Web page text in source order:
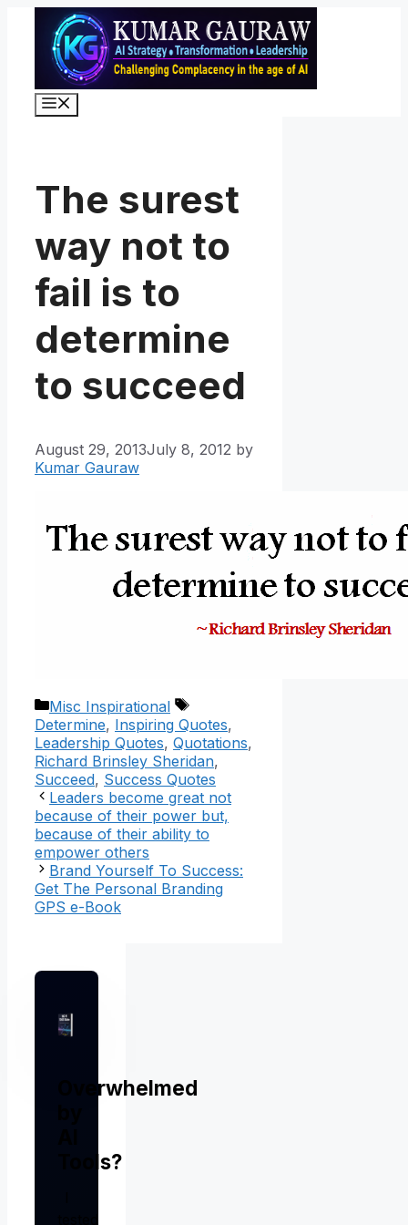
content
The surest
way not to
fail is to
determine
to succeed
August 29, 2013July 8, 2012 by
Kumar Gauraw
Categories
Misc Inspirational
Tags
Determine, Inspiring Quotes,
Leadership Quotes, Quotations,
Richard Brinsley Sheridan,
Succeed, Success Quotes
Leaders become great not
because of their power but,
because of their ability to
empower others
Brand Yourself To Success:
Get The Personal Branding
GPS e-Book
Overwhelmed
Tools?